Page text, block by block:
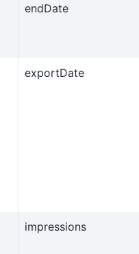
endDate
exportDate
impressions